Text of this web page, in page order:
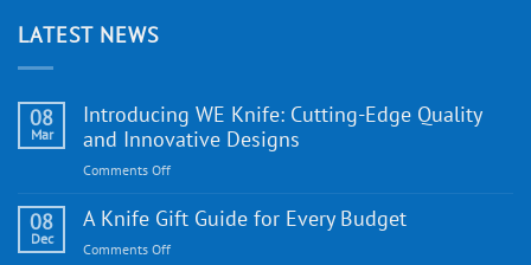
LATEST NEWS
08
Mar
Introducing WE Knife: Cutting-Edge Quality
and Innovative Designs
Comments Offon
WE
08
Dec
A Knife Gift Guide for Every Budget
Comments Offon